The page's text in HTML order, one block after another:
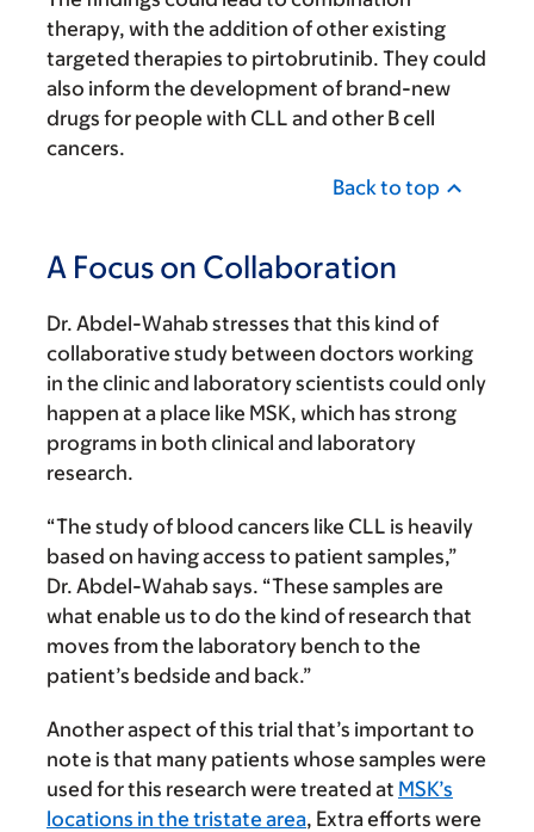
therapy, with the addition of other existing
targeted therapies to pirtobrutinib. They could
also inform the development of brand-new
drugs for people with CLL and other B cell
cancers.
Back to top
A Focus on Collaboration
Dr. Abdel-Wahab stresses that this kind of
collaborative study between doctors working
in the clinic and laboratory scientists could only
happen at a place like MSK, which has strong
programs in both clinical and laboratory
research.
“The study of blood cancers like CLL is heavily
based on having access to patient samples,”
Dr. Abdel-Wahab says. “These samples are
what enable us to do the kind of research that
moves from the laboratory bench to the
patient’s bedside and back.”
Another aspect of this trial that’s important to
note is that many patients whose samples were
used for this research were treated at MSK’s
locations in the tristate area, Extra efforts were